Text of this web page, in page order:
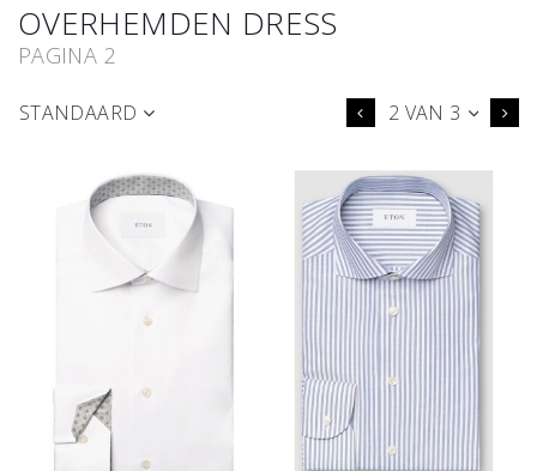
OVERHEMDEN DRESS
PAGINA 2
STANDAARD 2 VAN 3